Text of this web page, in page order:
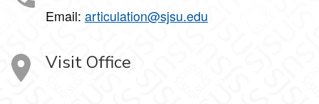
Email: articulation@sjsu.edu
Visit Office